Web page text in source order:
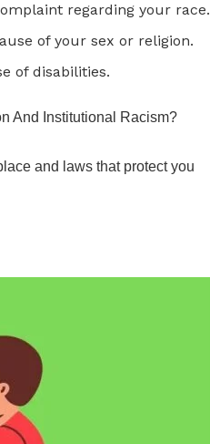
regarding your race.
of your sex or religion.
of disabilities.
And Institutional Racism?
and laws that protect you